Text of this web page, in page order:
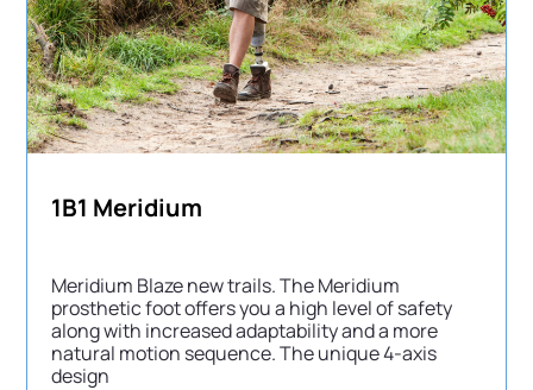
1B1 Meridium
Meridium Blaze new trails. The Meridium
prosthetic foot offers you a high level of safety
along with increased adaptability and a more
natural motion sequence. The unique 4-axis
design